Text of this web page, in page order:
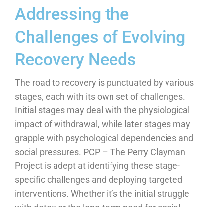
Addressing the
Challenges of Evolving
Recovery Needs
The road to recovery is punctuated by various
stages, each with its own set of challenges.
Initial stages may deal with the physiological
impact of withdrawal, while later stages may
grapple with psychological dependencies and
social pressures. PCP – The Perry Clayman
Project is adept at identifying these stage-
specific challenges and deploying targeted
interventions. Whether it’s the initial struggle